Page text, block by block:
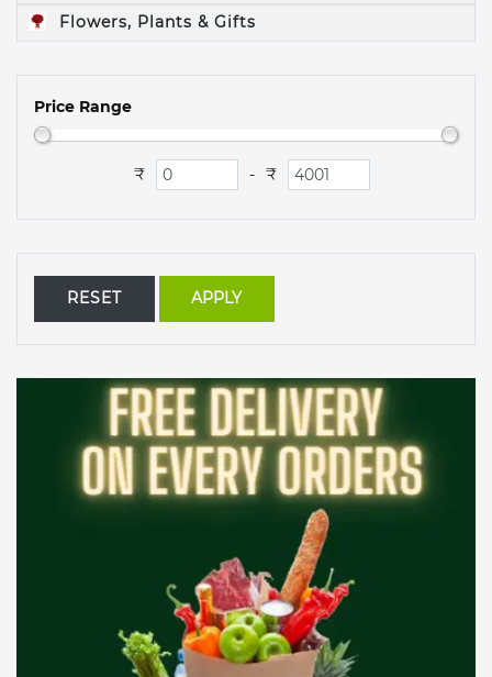
Flowers, Plants & Gifts
Price Range
₹ - ₹
RESET APPLY